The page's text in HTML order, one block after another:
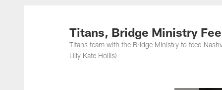
Titans Photos |
Titans, Bridge Ministry
Titans team with the Bridge Ministry to feed
Lilly Kate Hollis)